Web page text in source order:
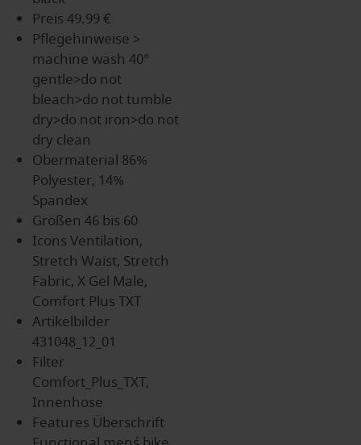
Preis 49.99 €
Pflegehinweise >
machine wash 40°
gentle>do not
bleach>do not tumble
dry>do not iron>do not
dry clean
Obermaterial 86%
Polyester, 14%
Spandex
Größen 46 bis 60
Icons Ventilation,
Stretch Waist, Stretch
Fabric, X Gel Male,
Comfort Plus TXT
Artikelbilder
431048_12_01
Filter
Comfort_Plus_TXT,
Innenhose
Features Überschrift